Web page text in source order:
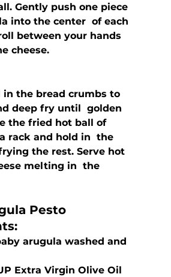
Gently push one piece
into the center  of each
between your hands
cheese.
in the bread crumbs to
deep fry until  golden
the fried hot ball of
rack and hold in  the
the rest. Serve hot
melting in  the
Pesto
arugula washed and
Extra Virgin Olive Oil